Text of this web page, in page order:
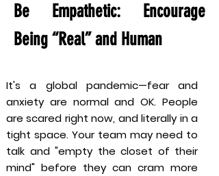
Be Empathetic: Encourage
Being “Real” and Human
It's a global pandemic—fear and
anxiety are normal and OK. People
are scared right now, and literally in a
tight space. Your team may need to
talk and "empty the closet of their
mind" before they can cram more